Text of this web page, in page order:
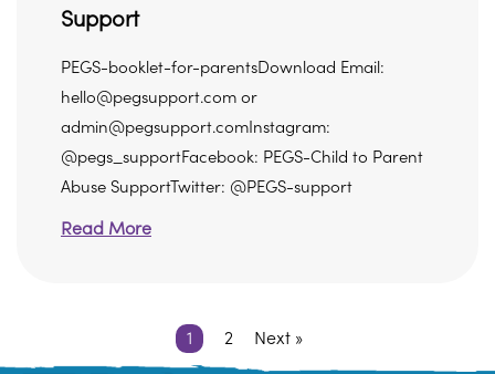
Support
PEGS-booklet-for-parentsDownload Email:
hello@pegsupport.com or
admin@pegsupport.comInstagram:
@pegs_supportFacebook: PEGS-Child to Parent
Abuse SupportTwitter: @PEGS-support
Read More
1 2 Next »